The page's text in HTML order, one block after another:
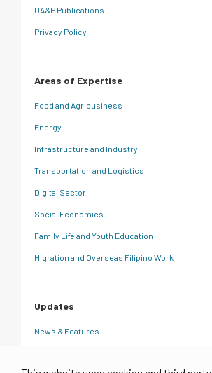
UA&P Publications
Privacy Policy
Areas of Expertise
Food and Agribusiness
Energy
Infrastructure and Industry
Transportation and Logistics
Digital Sector
Social Economics
Family Life and Youth Education
Migration and Overseas Filipino Work
Updates
News & Features